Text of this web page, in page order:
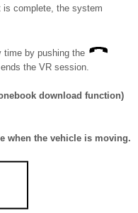
is complete, the system
time by pushing the
the VR session.
download function)
when the vehicle is moving.